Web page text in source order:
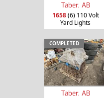
Taber, AB
1658(6) 110 Volt
Yard Lights
COMPLETED
Taber, AB